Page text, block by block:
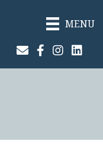
MENU
Join Our Email List
Facebook
Instagram